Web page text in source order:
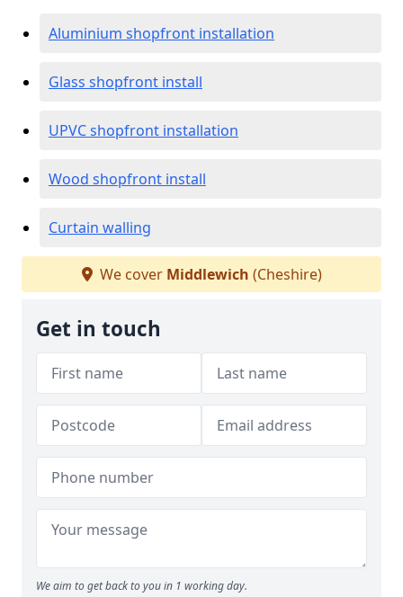
Aluminium shopfront installation
Glass shopfront install
UPVC shopfront installation
Wood shopfront install
Curtain walling
We cover Middlewich (Cheshire)
Get in touch
We aim to get back to you in 1 working day.